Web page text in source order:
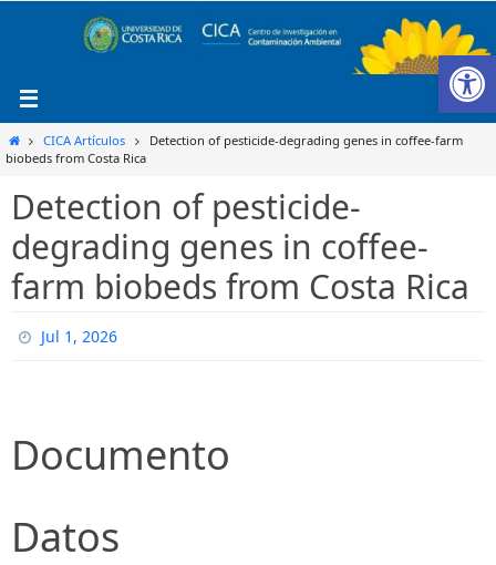
InicioCICA Artículos
Detection of pesticide-degrading genes in coffee-farm
biobeds from Costa Rica
Detection of pesticide-
degrading genes in coffee-
farm biobeds from Costa Rica
Jul 1, 2026
Documento
Datos